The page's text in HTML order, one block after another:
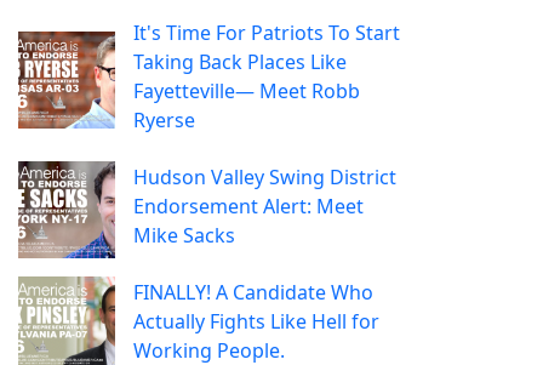
It's Time For Patriots To Start
Taking Back Places Like
Fayetteville— Meet Robb
Ryerse
Hudson Valley Swing District
Endorsement Alert: Meet
Mike Sacks
FINALLY! A Candidate Who
Actually Fights Like Hell for
Working People.